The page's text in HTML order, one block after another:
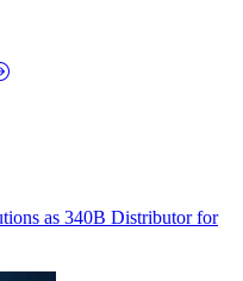
as 340B Distributor for